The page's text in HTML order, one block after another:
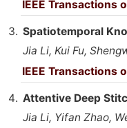
IEEE Transactions
Spatiotemporal
Jia Li, Kui Fu,
IEEE Transactions
Attentive Deep
Jia Li, Yifan Zhao,